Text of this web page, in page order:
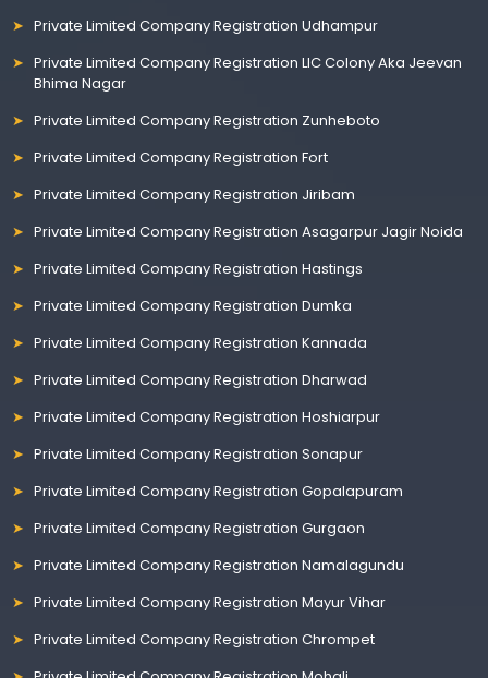
Private Limited Company Registration Udhampur
Private Limited Company Registration LIC Colony Aka Jeevan
Bhima Nagar
Private Limited Company Registration Zunheboto
Private Limited Company Registration Fort
Private Limited Company Registration Jiribam
Private Limited Company Registration Asagarpur Jagir Noida
Private Limited Company Registration Hastings
Private Limited Company Registration Dumka
Private Limited Company Registration Kannada
Private Limited Company Registration Dharwad
Private Limited Company Registration Hoshiarpur
Private Limited Company Registration Sonapur
Private Limited Company Registration Gopalapuram
Private Limited Company Registration Gurgaon
Private Limited Company Registration Namalagundu
Private Limited Company Registration Mayur Vihar
Private Limited Company Registration Chrompet